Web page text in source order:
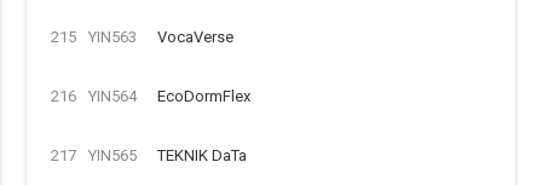
215 YIN563 VocaVerse
216 YIN564 EcoDormFlex
217 YIN565 TEKNIK DaTa